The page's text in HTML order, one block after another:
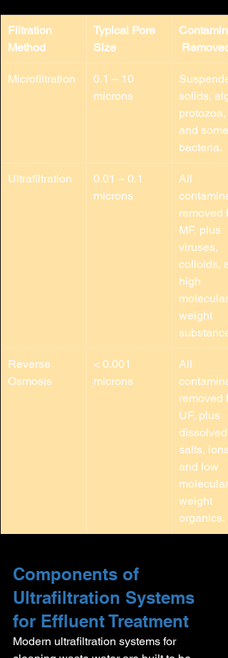
Filtration
Method
Typical Pore
Size
Removed
Microfiltration
0.1 – 10
microns
solids,
protozoa,
and some
bacteria.
Ultrafiltration
0.01 – 0.1
microns
All
removed
MF, plus
viruses,
colloids,
high
molecular
weight
Reverse
Osmosis
< 0.001
microns
All
removed
UF, plus
dissolved
salts, ions,
and low
molecular
weight
organics.
Components of
Ultrafiltration Systems
for Effluent Treatment
Modern ultrafiltration systems for